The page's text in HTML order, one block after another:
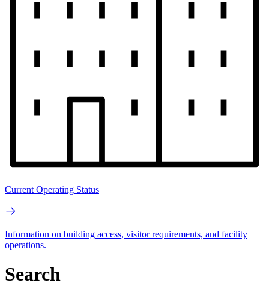
Current Operating Status
Information on building access, visitor requirements, and facility
operations.
Search